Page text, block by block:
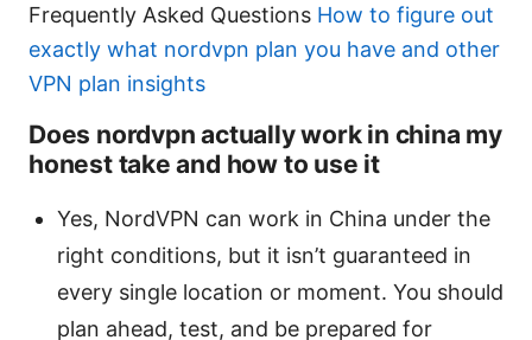
Frequently Asked Questions How to figure out
exactly what nordvpn plan you have and other
VPN plan insights
Does nordvpn actually work in china my
honest take and how to use it
Yes, NordVPN can work in China under the
right conditions, but it isn’t guaranteed in
every single location or moment. You should
plan ahead, test, and be prepared for